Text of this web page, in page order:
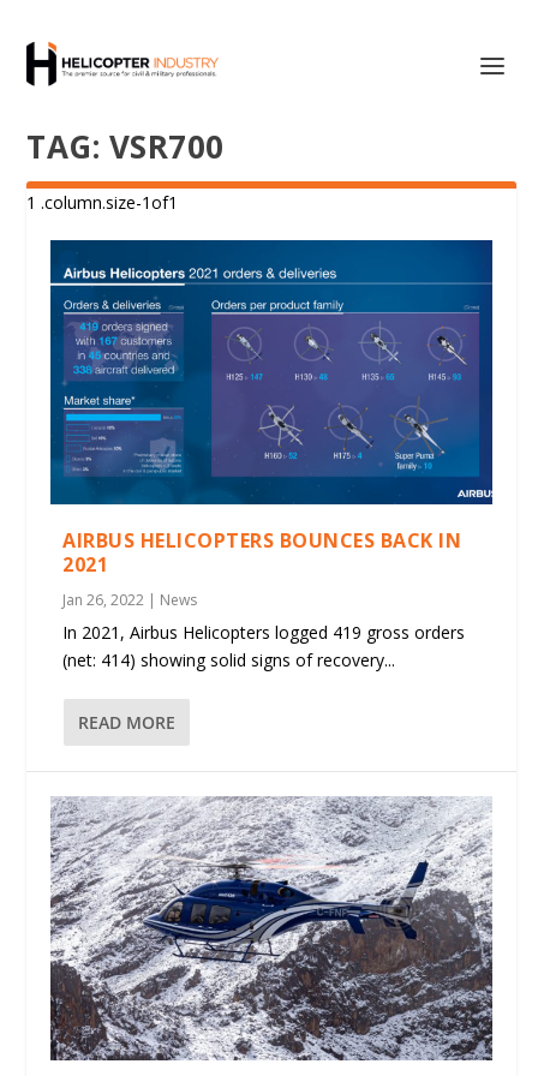
TAG: VSR700
AIRBUS HELICOPTERS BOUNCES BACK IN
2021
Jan 26, 2022 | News
In 2021, Airbus Helicopters logged 419 gross orders
(net: 414) showing solid signs of recovery...
READ MORE